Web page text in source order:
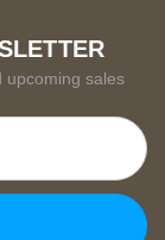
upcoming sales